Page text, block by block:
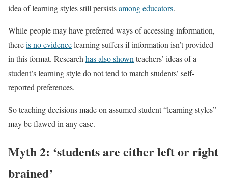
idea of learning styles still persistsamong educators.
While people may have preferred ways of accessing information,
thereis no evidencelearning suffers if information isn’t provided
in this format. Researchhas also shownteachers’ ideas of a
student’s learning style do not tend to match students’ self-
reported preferences.
So teaching decisions made on assumed student “learning styles”
may be flawed in any case.
Myth 2: ‘students are either left or right
brained’